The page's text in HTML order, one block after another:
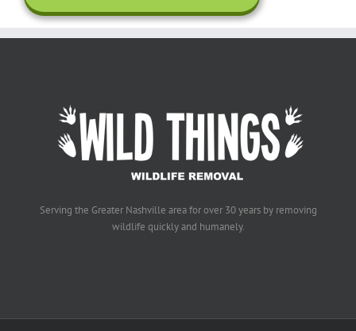
Serving the Greater Nashville area for over 30 years by removing
wildlife quickly and humanely.